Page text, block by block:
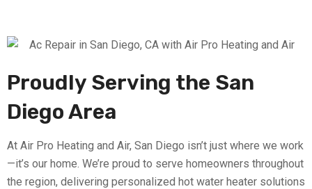
Proudly Serving the San
Diego Area
At Air Pro Heating and Air, San Diego isn’t just where we work
—it’s our home. We’re proud to serve homeowners throughout
the region, delivering personalized hot water heater solutions